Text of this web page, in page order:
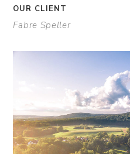
OUR CLIENT
Fabre Speller